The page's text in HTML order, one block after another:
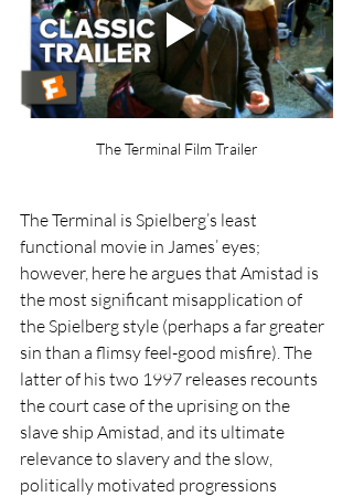
The Terminal Film Trailer
The Terminal is Spielberg’s least
functional movie in James’ eyes;
however, here he argues that Amistad is
the most significant misapplication of
the Spielberg style (perhaps a far greater
sin than a flimsy feel-good misfire). The
latter of his two 1997 releases recounts
the court case of the uprising on the
slave ship Amistad, and its ultimate
relevance to slavery and the slow,
politically motivated progressions